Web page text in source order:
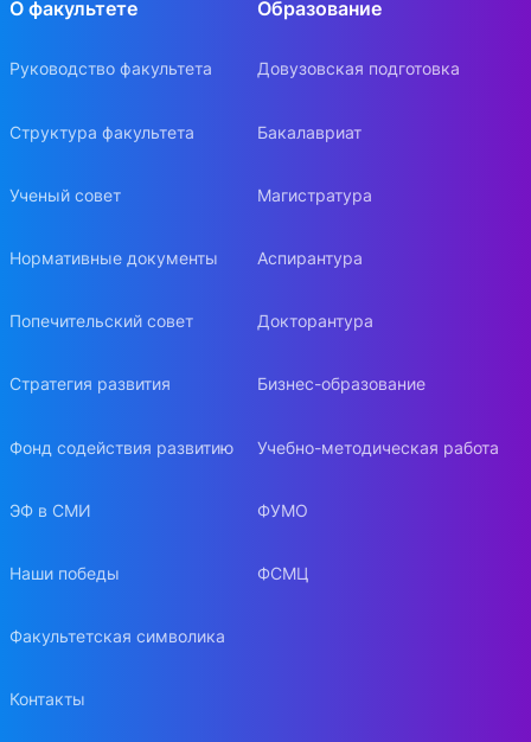
О факультете
Руководство факультета
Структура факультета
Ученый совет
Нормативные документы
Попечительский совет
Стратегия развития
Фонд содействия развитию
ЭФ в СМИ
Наши победы
Факультетская символика
Контакты
Образование
Довузовская подготовка
Бакалавриат
Магистратура
Аспирантура
Докторантура
Бизнес-образование
Учебно-методическая работа
ФУМО
ФСМЦ